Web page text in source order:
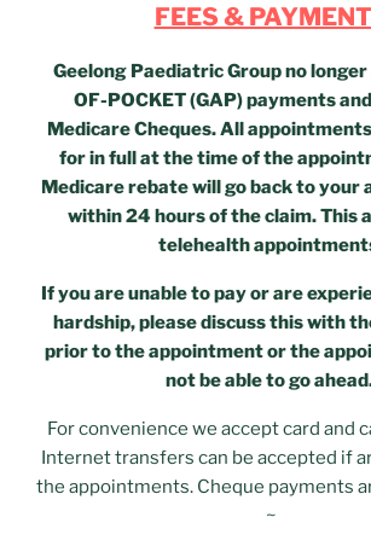
FEES &
Geelong Paediatric Group no longer
OF-POCKET (GAP) payments
Medicare Cheques. All
for in full at the time of the
Medicare rebate will go back to your
within 24 hours of the claim. This
telehealth
If you are unable to pay or are
hardship, please discuss this with
prior to the appointment or the
not be able to go
For convenience we accept card and
Internet transfers can be accepted if
the appointments. Cheque payments
~